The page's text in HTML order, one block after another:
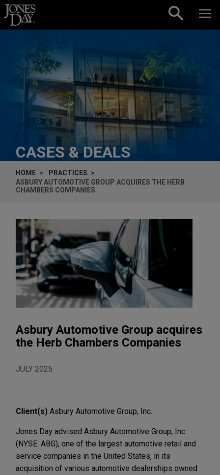
Skip to content
CASES & DEALS
HOME
PRACTICES
ASBURY AUTOMOTIVE GROUP ACQUIRES THE HERB
CHAMBERS COMPANIES
Asbury Automotive Group acquires
the Herb Chambers Companies
JULY 2025
Client(s) Asbury Automotive Group, Inc.
Jones Day advised Asbury Automotive Group, Inc.
(NYSE: ABG), one of the largest automotive retail and
service companies in the United States, in its
acquisition of various automotive dealerships owned